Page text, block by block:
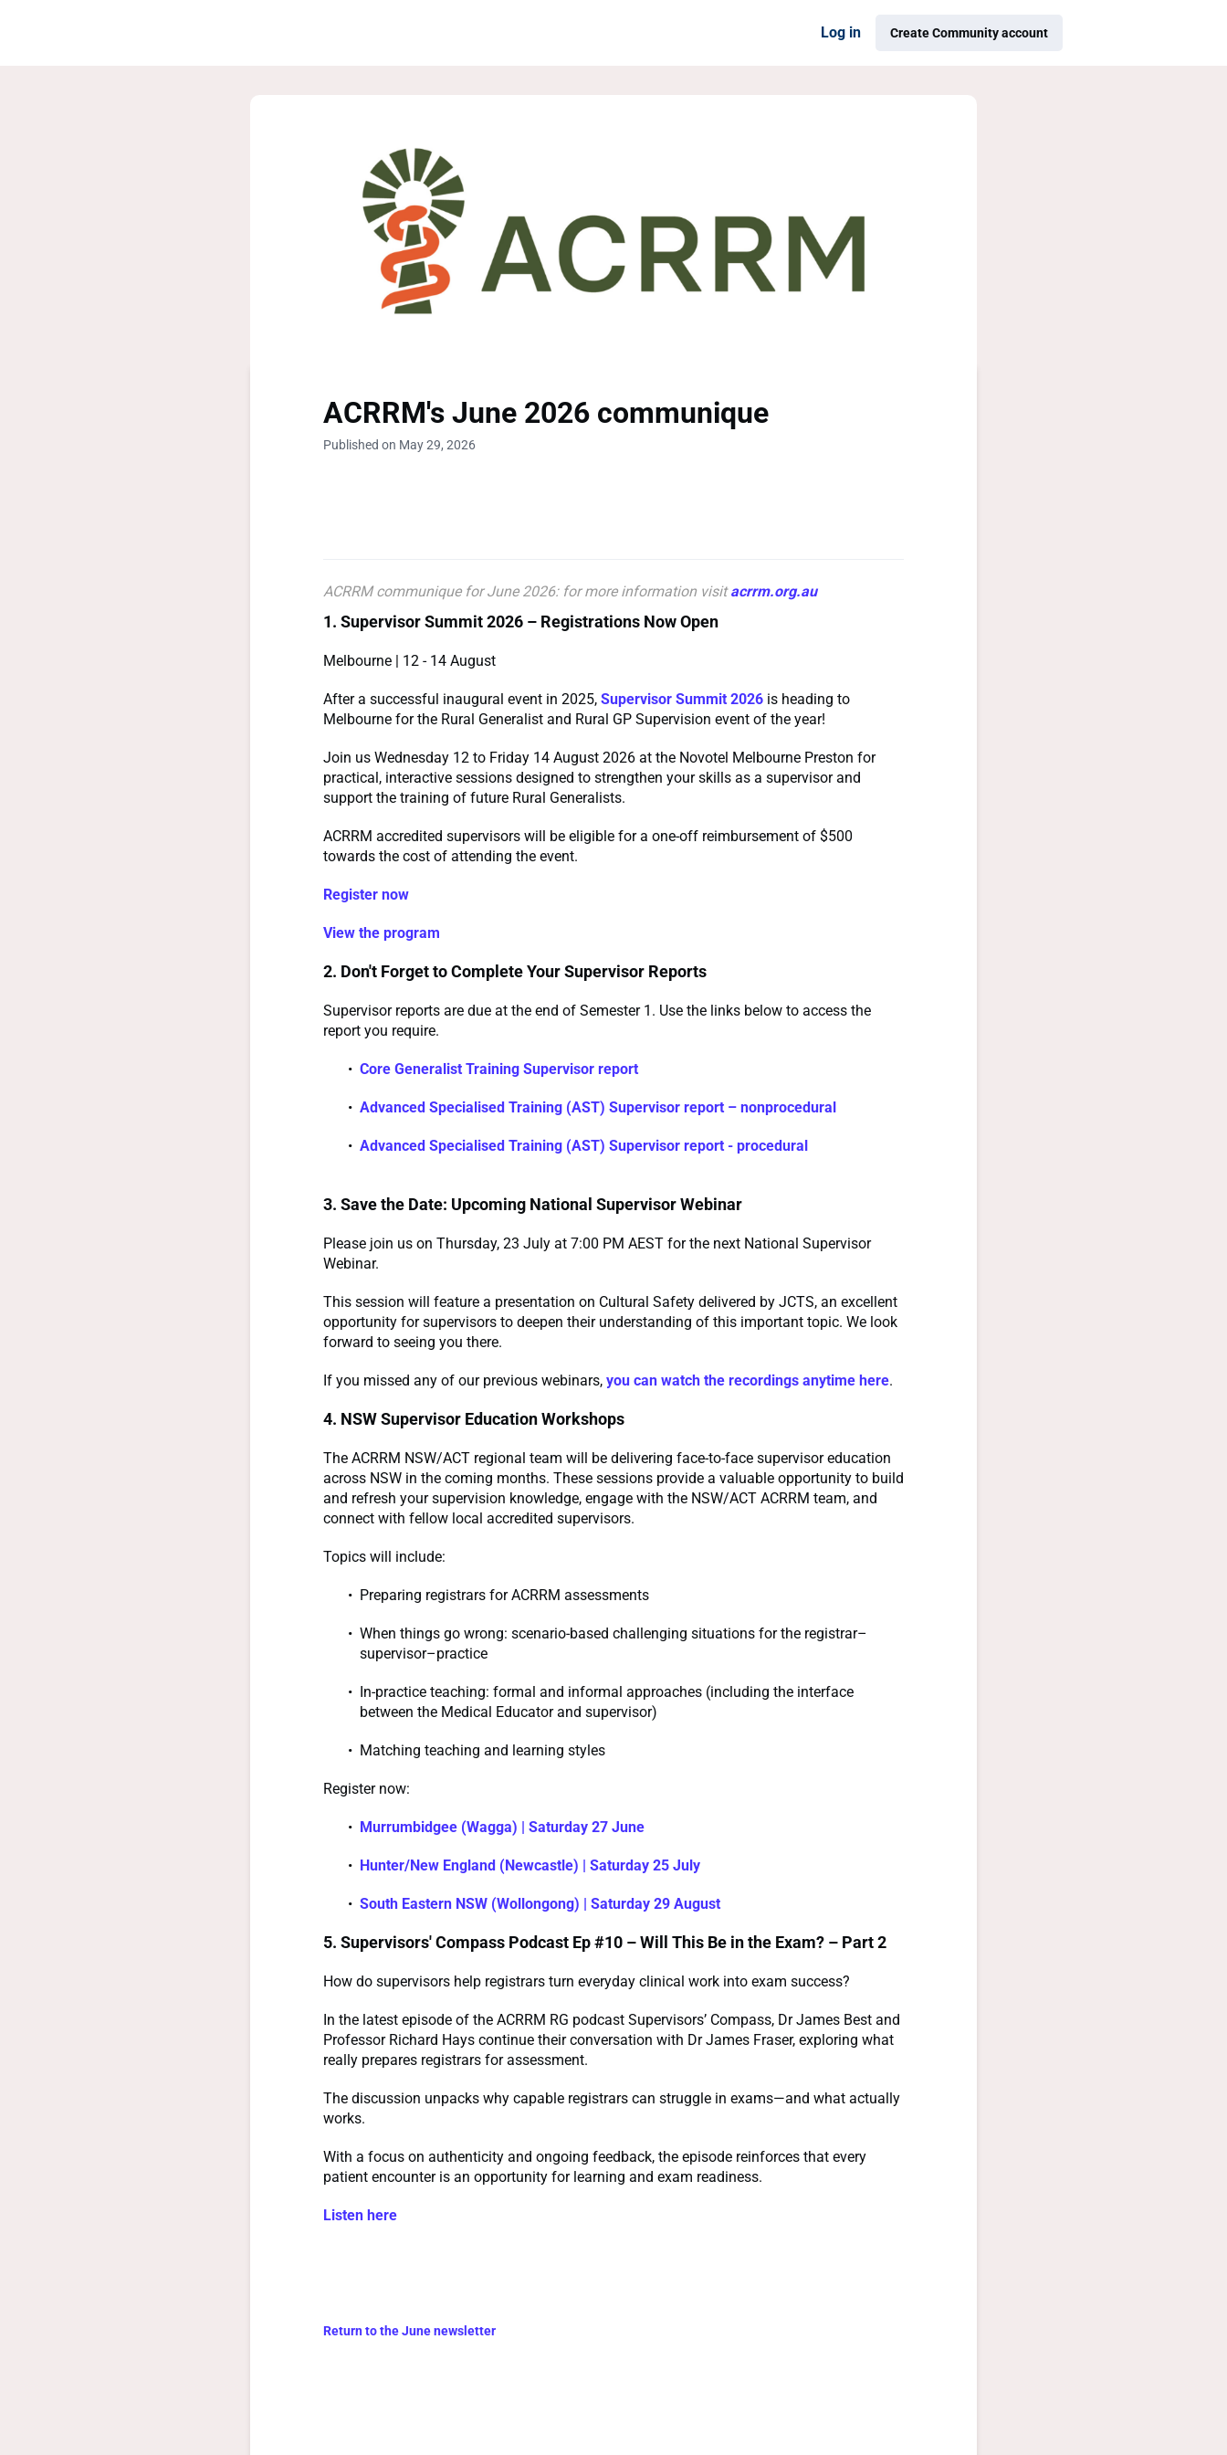
Log in Create Community account
ACRRM's June 2026 communique
Published on May 29, 2026
ACRRM communique for June 2026: for more information visitacrrm.org.au
1. Supervisor Summit 2026 – Registrations Now Open
Melbourne | 12 - 14 August
After a successful inaugural event in 2025, Supervisor Summit 2026 is heading to
Melbourne for the Rural Generalist and Rural GP Supervision event of the year!
Join us Wednesday 12 to Friday 14 August 2026 at the Novotel Melbourne Preston for
practical, interactive sessions designed to strengthen your skills as a supervisor and
support the training of future Rural Generalists.
ACRRM accredited supervisors will be eligible for a one-off reimbursement of $500
towards the cost of attending the event.
Register now
View the program
2. Don't Forget to Complete Your Supervisor Reports
Supervisor reports are due at the end of Semester 1. Use the links below to access the
report you require.
Core Generalist Training Supervisor report
Advanced Specialised Training (AST) Supervisor report – nonprocedural
Advanced Specialised Training (AST) Supervisor report - procedural
3. Save the Date: Upcoming National Supervisor Webinar
Please join us on Thursday, 23 July at 7:00 PM AEST for the next National Supervisor
Webinar.
This session will feature a presentation on Cultural Safety delivered by JCTS, an excellent
opportunity for supervisors to deepen their understanding of this important topic. We look
forward to seeing you there.
If you missed any of our previous webinars, you can watch the recordings anytime here.
4. NSW Supervisor Education Workshops
The ACRRM NSW/ACT regional team will be delivering face-to-face supervisor education
across NSW in the coming months. These sessions provide a valuable opportunity to build
and refresh your supervision knowledge, engage with the NSW/ACT ACRRM team, and
connect with fellow local accredited supervisors.
Topics will include:
Preparing registrars for ACRRM assessments
When things go wrong: scenario-based challenging situations for the registrar–
supervisor–practice
In-practice teaching: formal and informal approaches (including the interface
between the Medical Educator and supervisor)
Matching teaching and learning styles
Register now:
Murrumbidgee (Wagga) | Saturday 27 June
Hunter/New England (Newcastle) | Saturday 25 July
South Eastern NSW (Wollongong) | Saturday 29 August
5. Supervisors' Compass Podcast Ep #10 – Will This Be in the Exam? – Part 2
How do supervisors help registrars turn everyday clinical work into exam success?
In the latest episode of the ACRRM RG podcast Supervisors’ Compass, Dr James Best and
Professor Richard Hays continue their conversation with Dr James Fraser, exploring what
really prepares registrars for assessment.
The discussion unpacks why capable registrars can struggle in exams—and what actually
works.
With a focus on authenticity and ongoing feedback, the episode reinforces that every
patient encounter is an opportunity for learning and exam readiness.
Listen here
Return to the June newsletter